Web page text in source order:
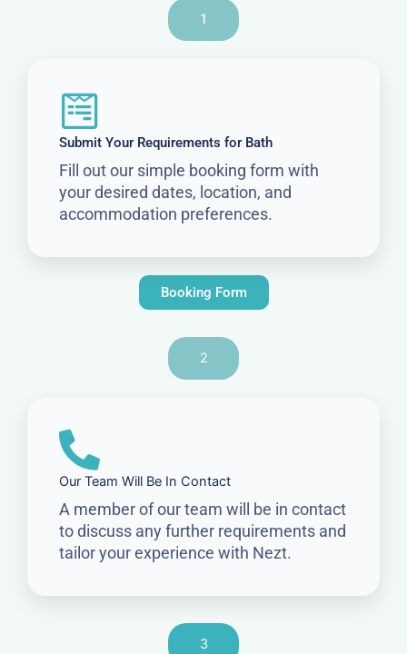
1
Submit Your Requirements for Bath
Fill out our simple booking form with
your desired dates, location, and
accommodation preferences.
Booking Form
2
Our Team Will Be In Contact
A member of our team will be in contact
to discuss any further requirements and
tailor your experience with Nezt.
3